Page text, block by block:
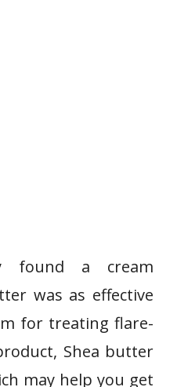
found a cream
was as effective
for treating flare-
Shea butter
may help you get